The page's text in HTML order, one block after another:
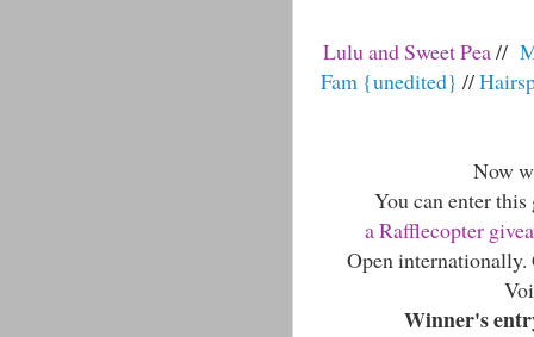
Lulu and Sweet Pea//
Fam {unedited} //
Now
You can enter
a Rafflecopter
Open internationally.
Winner's